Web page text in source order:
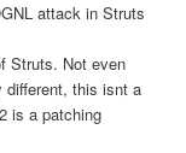
attack in Struts
Struts. Not even
this isnt a
is a patching